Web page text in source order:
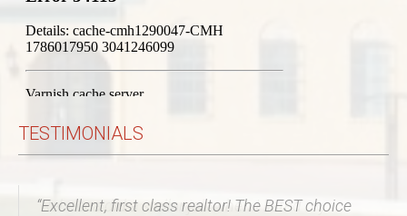
TESTIMONIALS
Rebecca did a stellar job when I listed my